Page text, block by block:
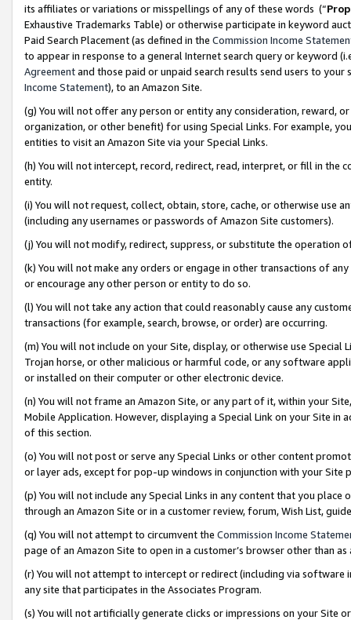
its affiliates or variations or misspellings of any of these words (“
Exhaustive Trademarks Table) or otherwise participate in keyword
Paid Search Placement (as defined in the Commission Income
to appear in response to a general Internet search query or keyword
Agreementand those paid or unpaid search results send users to
Income Statement), to an Amazon Site.
(g) You will not offer any person or entity any consideration, reward,
organization, or other benefit) for using Special Links. For example,
entities to visit an Amazon Site via your Special Links.
(h) You will not intercept, record, redirect, read, interpret, or fill in
entity.
(i) You will not request, collect, obtain, store, cache, or otherwise use
(including any usernames or passwords of Amazon Site customers).
(j) You will not modify, redirect, suppress, or substitute the operation
(k) You will not make any orders or engage in other transactions of
or encourage any other person or entity to do so.
(l) You will not take any action that could reasonably cause any
transactions (for example, search, browse, or order) are occurring.
(m) You will not include on your Site, display, or otherwise use
Trojan horse, or other malicious or harmful code, or any software
or installed on their computer or other electronic device.
(n) You will not frame an Amazon Site, or any part of it, within your
Mobile Application. However, displaying a Special Link on your Site
of this section.
(o) You will not post or serve any Special Links or other content
or layer ads, except for pop-up windows in conjunction with your
(p) You will not include any Special Links in any content that you
through an Amazon Site or in a customer review, forum, Wish List,
(q) You will not attempt to circumvent the Commission Income
page of an Amazon Site to open in a customer’s browser other than
(r) You will not attempt to intercept or redirect (including via software
any site that participates in the Associates Program.
(s) You will not artificially generate clicks or impressions on your Site